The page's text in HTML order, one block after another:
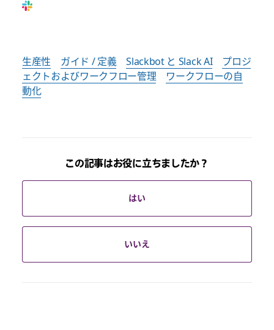
生産性 ガイド / 定義 Slackbot と Slack AI
プロジ
ェクトおよびワークフロー管理
ワークフローの自
動化
この記事はお役に立ちましたか？
はい
いいえ